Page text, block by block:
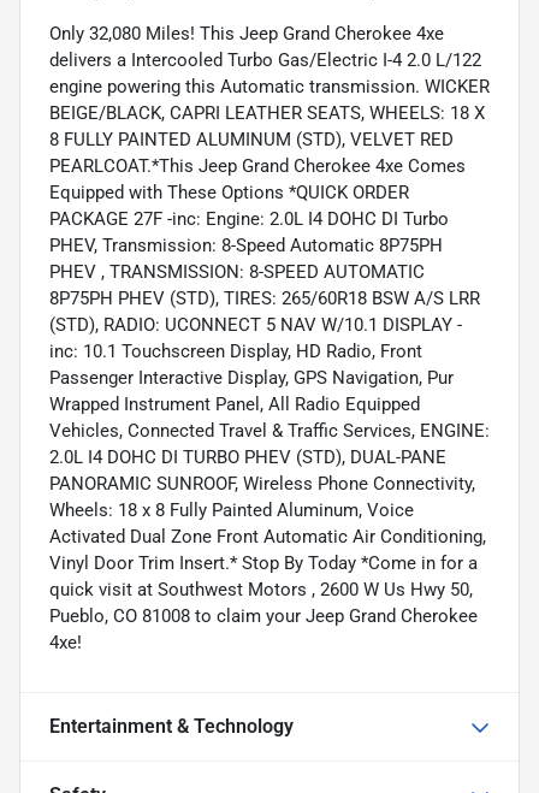
Only 32,080 Miles! This Jeep Grand Cherokee 4xe
delivers a Intercooled Turbo Gas/Electric I-4 2.0 L/122
engine powering this Automatic transmission. WICKER
BEIGE/BLACK, CAPRI LEATHER SEATS, WHEELS: 18 X
8 FULLY PAINTED ALUMINUM (STD), VELVET RED
PEARLCOAT.*This Jeep Grand Cherokee 4xe Comes
Equipped with These Options *QUICK ORDER
PACKAGE 27F -inc: Engine: 2.0L I4 DOHC DI Turbo
PHEV, Transmission: 8-Speed Automatic 8P75PH
PHEV , TRANSMISSION: 8-SPEED AUTOMATIC
8P75PH PHEV (STD), TIRES: 265/60R18 BSW A/S LRR
(STD), RADIO: UCONNECT 5 NAV W/10.1 DISPLAY -
inc: 10.1 Touchscreen Display, HD Radio, Front
Passenger Interactive Display, GPS Navigation, Pur
Wrapped Instrument Panel, All Radio Equipped
Vehicles, Connected Travel & Traffic Services, ENGINE:
2.0L I4 DOHC DI TURBO PHEV (STD), DUAL-PANE
PANORAMIC SUNROOF, Wireless Phone Connectivity,
Wheels: 18 x 8 Fully Painted Aluminum, Voice
Activated Dual Zone Front Automatic Air Conditioning,
Vinyl Door Trim Insert.* Stop By Today *Come in for a
quick visit at Southwest Motors , 2600 W Us Hwy 50,
Pueblo, CO 81008 to claim your Jeep Grand Cherokee
4xe!
Entertainment & Technology